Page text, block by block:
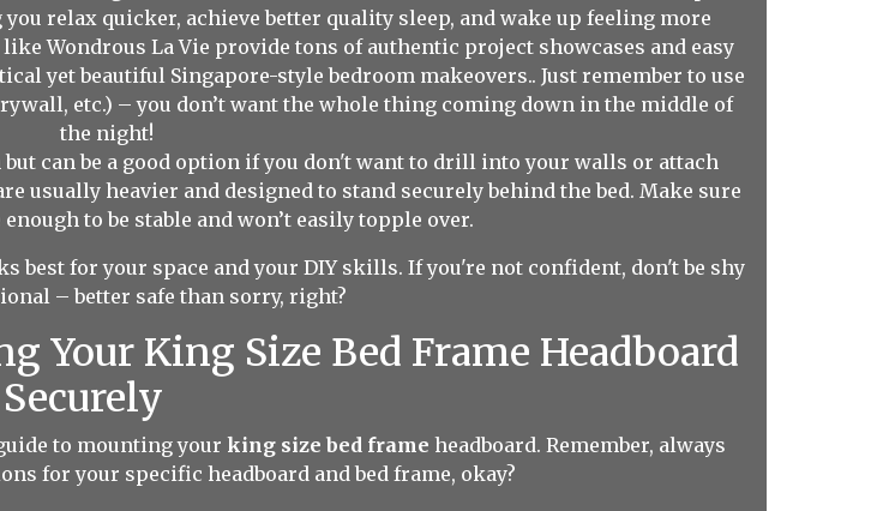
relax quicker, achieve better quality sleep, and wake up feeling more
Wondrous La Vie provide tons of authentic project showcases and easy
yet beautiful Singapore-style bedroom makeovers.. Just remember to use
etc.) – you don’t want the whole thing coming down in the middle of
the night!
can be a good option if you don't want to drill into your walls or attach
usually heavier and designed to stand securely behind the bed. Make sure
to be stable and won’t easily topple over.
best for your space and your DIY skills. If you're not confident, don't be shy
– better safe than sorry, right?
Your King Size Bed Frame Headboard
Securely
to mounting your king size bed frame headboard. Remember, always
for your specific headboard and bed frame, okay?